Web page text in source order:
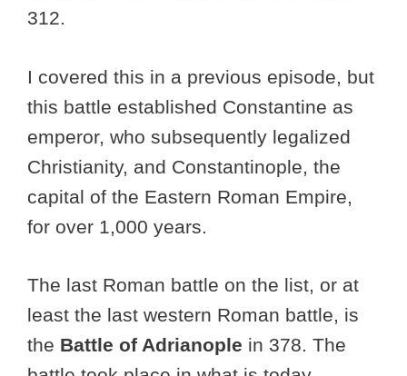
312.
I covered this in a previous episode, but
this battle established Constantine as
emperor, who subsequently legalized
Christianity, and Constantinople, the
capital of the Eastern Roman Empire,
for over 1,000 years.
The last Roman battle on the list, or at
least the last western Roman battle, is
the Battle of Adrianople in 378. The